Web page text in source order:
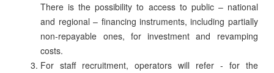
There is the possibility to access to public – national
and regional – financing instruments, including partially
non-repayable ones, for investment and revamping
costs.
For staff recruitment, operators will refer - for the